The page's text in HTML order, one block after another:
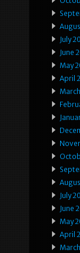
July
June
May
April
July
June
May
April